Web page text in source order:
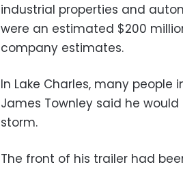
industrial properties and
were an estimated $200
company estimates.
In Lake Charles, many people
James Townley said he
storm.
The front of his trailer had